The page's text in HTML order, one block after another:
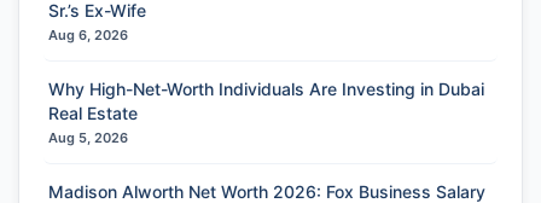
Sr.’s Ex-Wife
Aug 6, 2026
Why High-Net-Worth Individuals Are Investing in Dubai
Real Estate
Aug 5, 2026
Madison Alworth Net Worth 2026: Fox Business Salary